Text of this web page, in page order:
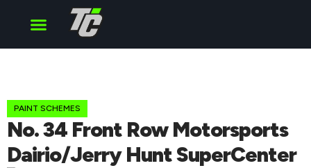
PAINT SCHEMES
No. 34 Front Row Motorsports
Dairio/Jerry Hunt SuperCenter